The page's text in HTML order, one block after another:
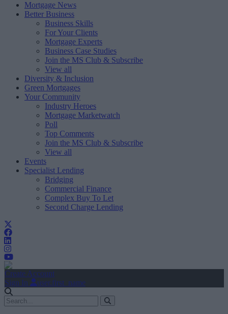
Mortgage News
Better Business
Business Skills
For Your Clients
Mortgage Experts
Business Case Studies
Join the MS Club & Subscribe
View all
Diversity & Inclusion
Green Mortgages
Your Community
Industry Heroes
Mortgage Marketwatch
Poll
Top Comments
Join the MS Club & Subscribe
View all
Events
Specialist Lending
Bridging
Commercial Finance
Complex Buy To Let
Second Charge Lending
Create Account
Sign In
user.first_name